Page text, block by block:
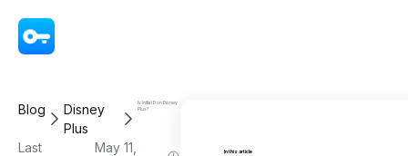
Blog
Disney
Plus
Is Initial D on Disney
Plus?
Last
May 11,
In this article